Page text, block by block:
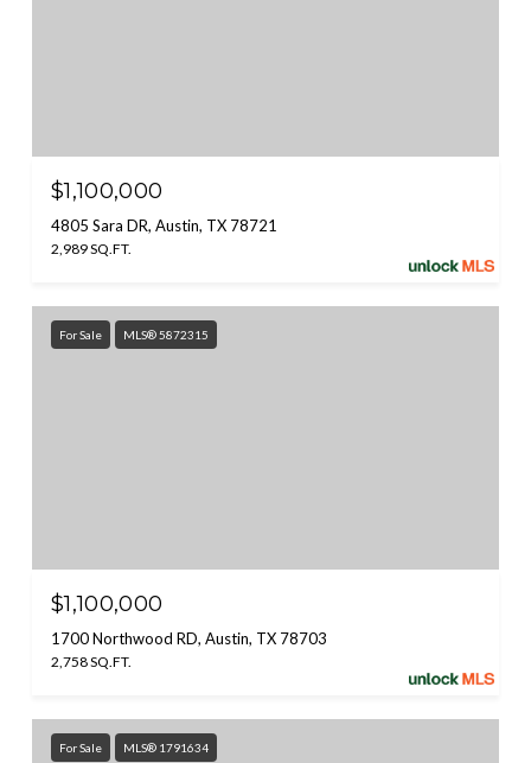
$1,100,000
4805 Sara DR, Austin, TX 78721
2,989 SQ.FT.
For Sale MLS® 5872315
$1,100,000
1700 Northwood RD, Austin, TX 78703
2,758 SQ.FT.
For Sale MLS® 1791634